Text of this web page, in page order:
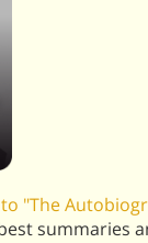
"The
summaries